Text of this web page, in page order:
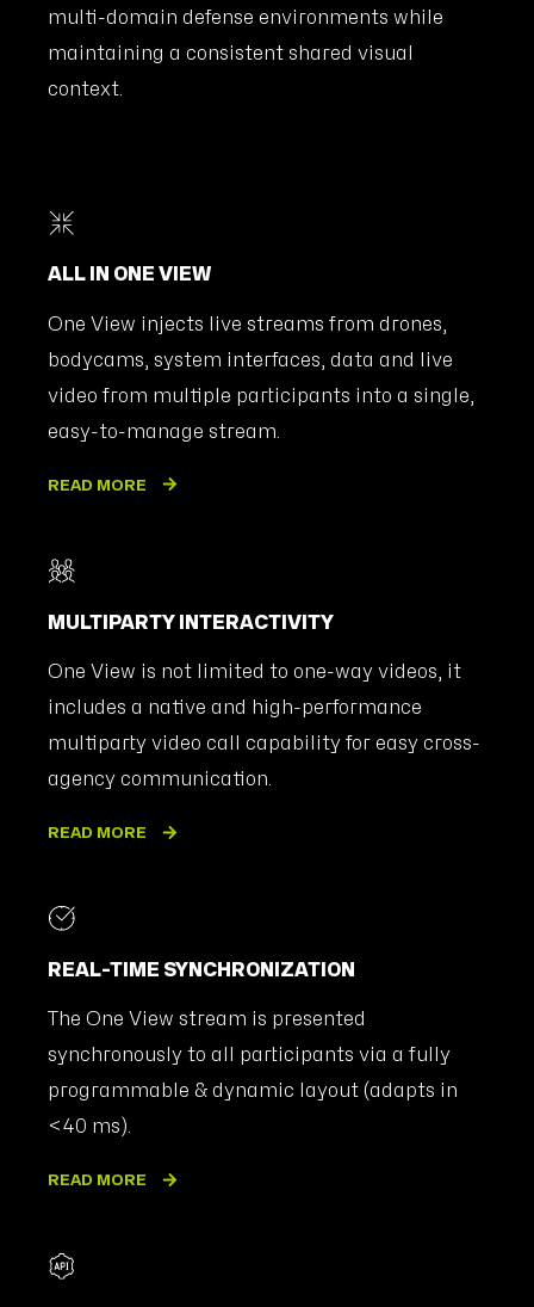
multi-domain defense environments while
maintaining a consistent shared visual
context.
ALL IN ONE VIEW
One View injects live streams from drones,
bodycams, system interfaces, data and live
video from multiple participants into a single,
easy-to-manage stream.
READ MORE
MULTIPARTY INTERACTIVITY
One View is not limited to one-way videos, it
includes a native and high-performance
multiparty video call capability for easy cross-
agency communication.
READ MORE
REAL-TIME SYNCHRONIZATION
The One View stream is presented
synchronously to all participants via a fully
programmable & dynamic layout (adapts in
<40 ms).
READ MORE